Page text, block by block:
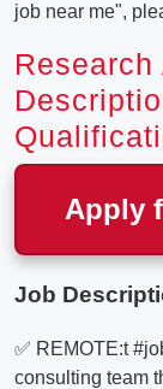
job near me",
Apply
Job
✅ REMOTE:t
consulting team